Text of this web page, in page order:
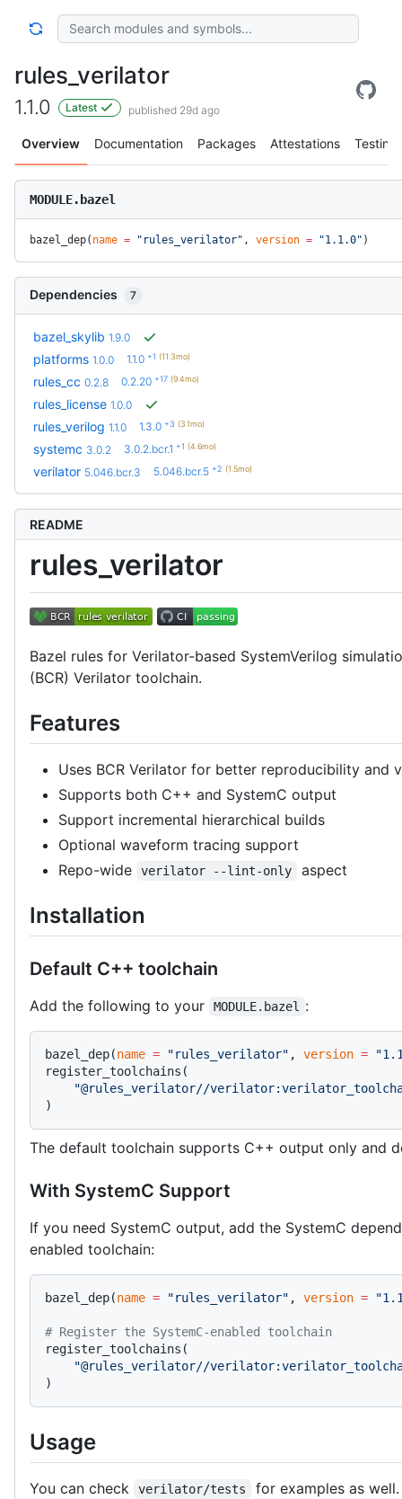
rules_verilator
1.1.0 Latest published 29d ago
Overview Documentation Packages Attestations Testing
MODULE.bazel
bazel_dep( name = "rules_verilator" , version = "1.1.0" )
Dependencies 7
bazel_skylib 1.9.0
platforms 1.0.0 1.1.0 +1 (11.3mo)
rules_cc 0.2.8 0.2.20 +17 (9.4mo)
rules_license 1.0.0
rules_verilog 1.1.0 1.3.0 +3 (3.1mo)
systemc 3.0.2 3.0.2.bcr.1 +1 (4.6mo)
verilator 5.046.bcr.3 5.046.bcr.5 +2 (1.5mo)
README
rules_verilator
Bazel rules for Verilator-based SystemVerilog
(BCR) Verilator toolchain.
Features
Uses BCR Verilator for better reproducibility and
Supports both C++ and SystemC output
Support incremental hierarchical builds
Optional waveform tracing support
Repo-wide
verilator --lint-only aspect
Installation
Default C++ toolchain
Add the following to your MODULE.bazel :
bazel_dep(name = "rules_verilator" , version =
register_toolchains(
"@rules_verilator//
)
The default toolchain supports C++ output only and
With SystemC Support
If you need SystemC output, add the SystemC
enabled toolchain:
bazel_dep(name = "rules_verilator" , version =
# Register the SystemC-enabled toolchain
register_toolchains(
"@rules_verilator//
)
Usage
You can check verilator/tests for examples as well.